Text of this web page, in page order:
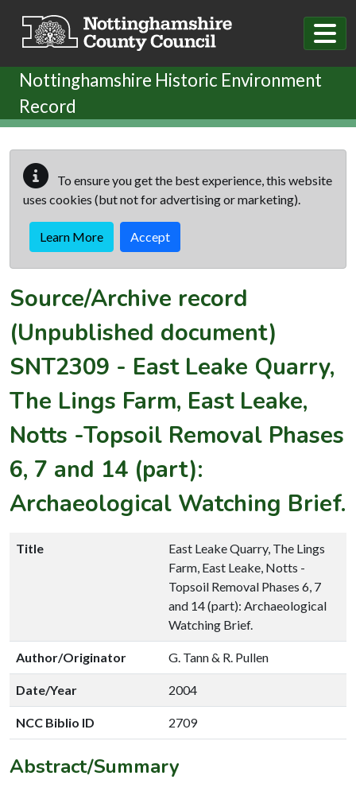
Nottinghamshire Historic Environment
Record
To ensure you get the best experience, this website
uses cookies (but not for advertising or marketing).
Learn More Accept
Source/Archive record
(Unpublished document)
SNT2309 - East Leake Quarry,
The Lings Farm, East Leake,
Notts -Topsoil Removal Phases
6, 7 and 14 (part):
Archaeological Watching Brief.
Title
East Leake Quarry, The Lings
Farm, East Leake, Notts -
Topsoil Removal Phases 6, 7
and 14 (part): Archaeological
Watching Brief.
Author/Originator G. Tann & R. Pullen
Date/Year 2004
NCC Biblio ID 2709
Abstract/Summary